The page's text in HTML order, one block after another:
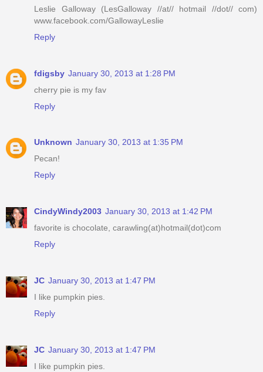
Leslie Galloway (LesGalloway //at// hotmail //dot// com)
www.facebook.com/GallowayLeslie
Reply
fdigsby January 30, 2013 at 1:28 PM
cherry pie is my fav
Reply
Unknown January 30, 2013 at 1:35 PM
Pecan!
Reply
CindyWindy2003 January 30, 2013 at 1:42 PM
favorite is chocolate, carawling(at)hotmail(dot)com
Reply
JC January 30, 2013 at 1:47 PM
I like pumpkin pies.
Reply
JC January 30, 2013 at 1:47 PM
I like pumpkin pies.